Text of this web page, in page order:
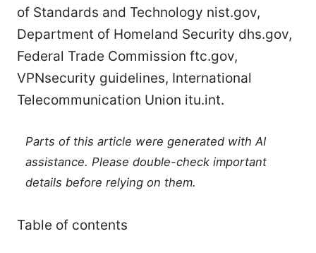
of Standards and Technology nist.gov,
Department of Homeland Security dhs.gov,
Federal Trade Commission ftc.gov,
VPNsecurity guidelines, International
Telecommunication Union itu.int.
Parts of this article were generated with AI
assistance. Please double-check important
details before relying on them.
Table of contents